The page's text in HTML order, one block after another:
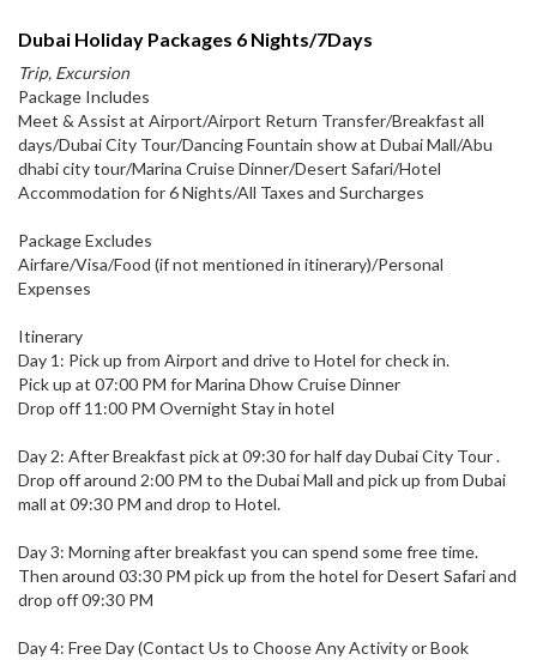
Dubai Holiday Packages 6 Nights/7Days
Trip, Excursion
Package Includes
Meet & Assist at Airport/Airport Return Transfer/Breakfast all
days/Dubai City Tour/Dancing Fountain show at Dubai Mall/Abu
dhabi city tour/Marina Cruise Dinner/Desert Safari/Hotel
Accommodation for 6 Nights/All Taxes and Surcharges
Package Excludes
Airfare/Visa/Food (if not mentioned in itinerary)/Personal
Expenses
Itinerary
Day 1: Pick up from Airport and drive to Hotel for check in.
Pick up at 07:00 PM for Marina Dhow Cruise Dinner
Drop off 11:00 PM Overnight Stay in hotel
Day 2: After Breakfast pick at 09:30 for half day Dubai City Tour .
Drop off around 2:00 PM to the Dubai Mall and pick up from Dubai
mall at 09:30 PM and drop to Hotel.
Day 3: Morning after breakfast you can spend some free time.
Then around 03:30 PM pick up from the hotel for Desert Safari and
drop off 09:30 PM
Day 4: Free Day (Contact Us to Choose Any Activity or Book